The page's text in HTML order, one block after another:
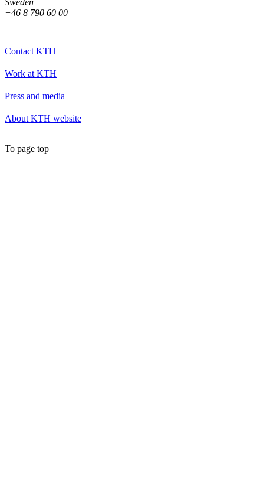
+46 8 790 60 00
Contact KTH
Work at KTH
Press and media
About KTH website
To page top